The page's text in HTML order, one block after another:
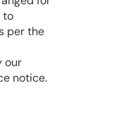
to
per the
our
notice.